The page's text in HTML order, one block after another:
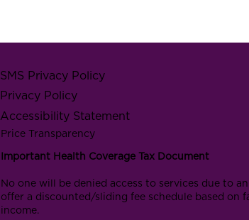
SMS Privacy Policy
Privacy Policy
Accessibility Statement
Price Transparency
Important Health Coverage Tax Document
No one will be denied access to services due to
offer a discounted/sliding fee schedule based on
income.